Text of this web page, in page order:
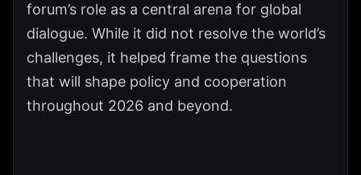
forum’s role as a central arena for global
dialogue. While it did not resolve the world’s
challenges, it helped frame the questions
that will shape policy and cooperation
throughout 2026 and beyond.